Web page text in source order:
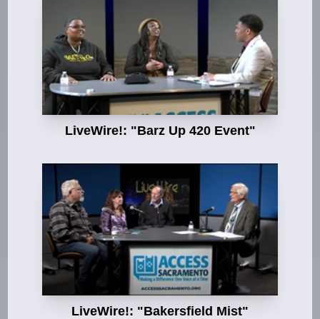
LiveWire!: "Barz Up 420 Event"
LiveWire!: "Bakersfield Mist"